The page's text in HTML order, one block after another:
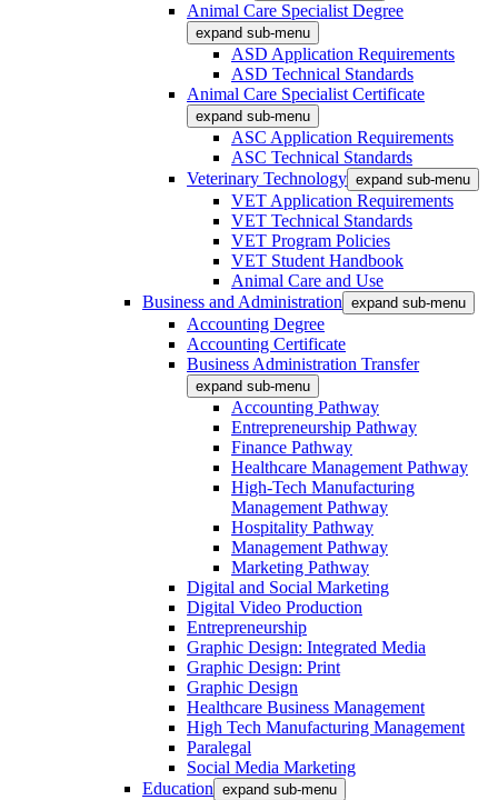
Animal Care Specialist Degree
expand sub-menu
ASD Application Requirements
ASD Technical Standards
Animal Care Specialist Certificate
expand sub-menu
ASC Application Requirements
ASC Technical Standards
Veterinary Technology expand sub-menu
VET Application Requirements
VET Technical Standards
VET Program Policies
VET Student Handbook
Animal Care and Use
Business and Administration expand sub-menu
Accounting Degree
Accounting Certificate
Business Administration Transfer
expand sub-menu
Accounting Pathway
Entrepreneurship Pathway
Finance Pathway
Healthcare Management Pathway
High-Tech Manufacturing
Management Pathway
Hospitality Pathway
Management Pathway
Marketing Pathway
Digital and Social Marketing
Digital Video Production
Entrepreneurship
Graphic Design: Integrated Media
Graphic Design: Print
Graphic Design
Healthcare Business Management
High Tech Manufacturing Management
Paralegal
Social Media Marketing
Education expand sub-menu